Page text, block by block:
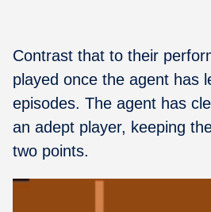
Contrast that to their
played once the agent has
episodes. The agent has
an adept player, keeping
two points.